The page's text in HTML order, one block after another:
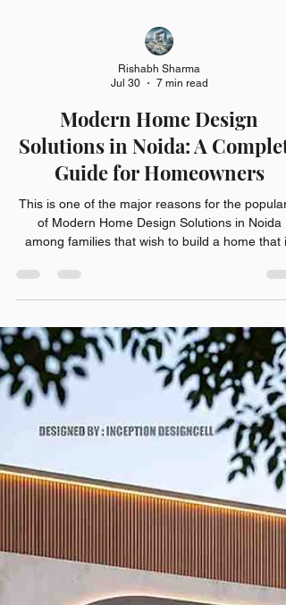
Rishabh Sharma
Jul 30
7 min read
Modern Home Design
Solutions in Noida: A Complete
Guide for Homeowners
This is one of the major reasons for the
of Modern Home Design Solutions in Noida
among families that wish to build a home that is
both stylish and practical.